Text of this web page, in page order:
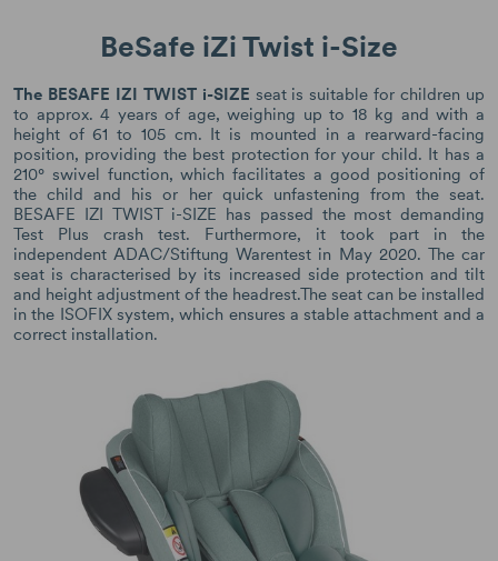
BeSafe iZi Twist i-Size
The BESAFE IZI TWIST i-SIZE seat is suitable for children up
to approx. 4 years of age, weighing up to 18 kg and with a
height of 61 to 105 cm. It is mounted in a rearward-facing
position, providing the best protection for your child. It has a
210° swivel function, which facilitates a good positioning of
the child and his or her quick unfastening from the seat.
BESAFE IZI TWIST i-SIZE has passed the most demanding
Test Plus crash test. Furthermore, it took part in the
independent ADAC/Stiftung Warentest in May 2020. The car
seat is characterised by its increased side protection and tilt
and height adjustment of the headrest.The seat can be installed
in the ISOFIX system, which ensures a stable attachment and a
correct installation.